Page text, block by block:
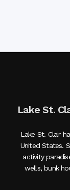
Lake St.
Lake St. Clair
United States.
activity
wells, bunk